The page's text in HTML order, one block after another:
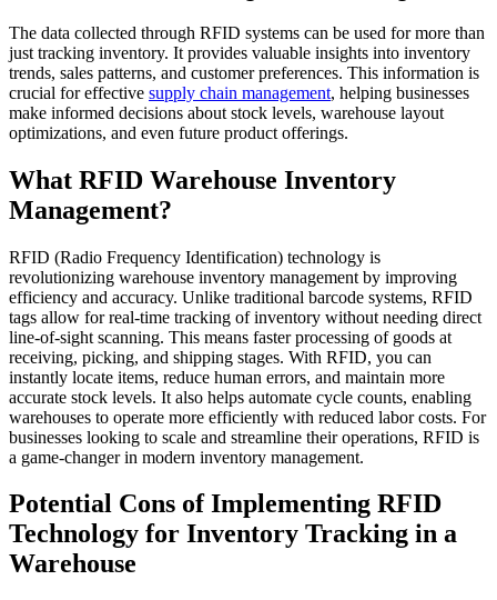
The data collected through RFID systems can be used for more than
just tracking inventory. It provides valuable insights into inventory
trends, sales patterns, and customer preferences. This information is
crucial for effective supply chain management, helping businesses
make informed decisions about stock levels, warehouse layout
optimizations, and even future product offerings.
What RFID Warehouse Inventory
Management?
RFID (Radio Frequency Identification) technology is
revolutionizing warehouse inventory management by improving
efficiency and accuracy. Unlike traditional barcode systems, RFID
tags allow for real-time tracking of inventory without needing direct
line-of-sight scanning. This means faster processing of goods at
receiving, picking, and shipping stages. With RFID, you can
instantly locate items, reduce human errors, and maintain more
accurate stock levels. It also helps automate cycle counts, enabling
warehouses to operate more efficiently with reduced labor costs. For
businesses looking to scale and streamline their operations, RFID is
a game-changer in modern inventory management.
Potential Cons of Implementing RFID
Technology for Inventory Tracking in a
Warehouse